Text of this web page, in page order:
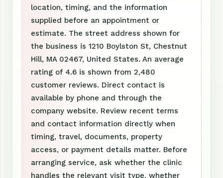
location, timing, and the information
supplied before an appointment or
estimate. The street address shown for
the business is 1210 Boylston St, Chestnut
Hill, MA 02467, United States. An average
rating of 4.6 is shown from 2,480
customer reviews. Direct contact is
available by phone and through the
company website. Review recent terms
and contact information directly when
timing, travel, documents, property
access, or payment details matter. Before
arranging service, ask whether the clinic
handles the relevant visit type, whether